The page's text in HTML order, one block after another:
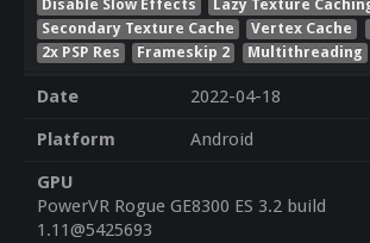
Disable Slow Effects
Lazy Texture
Secondary Texture Cache
Vertex Cache
2x PSP Res
Frameskip 2 Multithreading
Date
2022-04-18
Platform
Android
GPU
PowerVR Rogue GE8300 ES 3.2 build
1.11@5425693